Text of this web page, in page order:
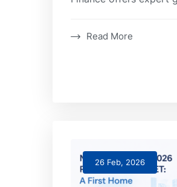
Read More
26 Feb, 2026